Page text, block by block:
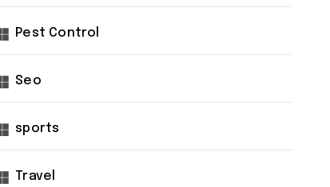
Pest Control
Seo
sports
Travel